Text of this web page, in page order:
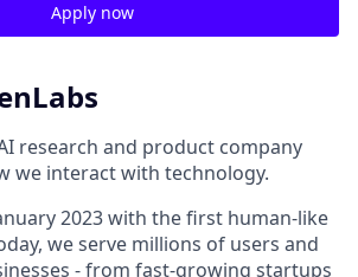
Apply now
research and product company
we interact with technology.
2023 with the first human-like
we serve millions of users and
- from fast-growing startups